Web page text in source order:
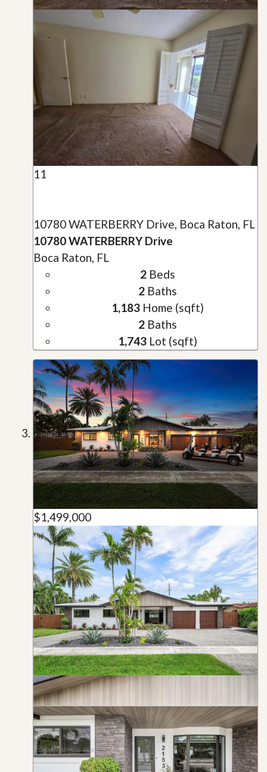
11
10780 WATERBERRY Drive, Boca Raton, FL
10780 WATERBERRY Drive
Boca Raton, FL
2Beds
2Baths
1,183Home (sqft)
2Baths
1,743Lot (sqft)
$1,499,000